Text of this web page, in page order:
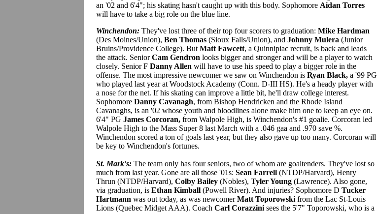
an '02 and 6'4"; his skating hasn't caught up with this body. Sophomore Aidan Torres
will have to take a big role on the blue line.
Winchendon: They've lost three of their top four scorers to graduation: Mike Hardman
(Des Moines/Union), Ben Thomas (Sioux Falls/Union), and Johnny Mulera (Junior
Bruins/Providence College). But Matt Fawcett, a Quinnipiac recruit, is back and leads
the attack. SeniorCam Gendron looks bigger and stronger and will be a player to watch
closely. Senior F Danny Allen will have to use his speed to play a bigger role in the
offense. The most impressive newcomer we saw on Winchendon is Ryan Black, a '99 PG
who played last year at Woodstock Academy (Conn. D-III HS). He's a heady player with
a nose for the net. If his skating can improve a little bit, he'll draw college interest.
Sophomore Danny Cavanagh, from Bishop Hendricken and the Rhode Island
Cavanaghs, is an '02 whose youth and bloodlines alone make him one to keep an eye on.
6'4" PG James Corcoran, from Walpole High, is Winchendon's #1 goalie. Corcoran led
Walpole High to the Mass Super 8 last March with a .046 gaa and .970 save %.
Winchendon scored a ton of goals last year, but they also gave up too many. Corcoran will
be key to Winchendon's fortunes.
St. Mark's: The team only has four seniors, two of whom are goaltenders. They've lost so
much from last year. Gone are all those '01s: Sean Farrell (NTDP/Harvard), Henry
Thrun (NTDP/Harvard), Colby Bailey (Nobles), Tyler Young (Lawrence). Also gone,
via graduation, is Ethan Kimball (Powell River). And injuries? Sophomore D Tucker
Hartmann was out today, as was newcomerMatt Toporowski from the Lac St-Louis
Lions (Quebec Midget AAA). Coach Carl Corazzini sees the 5'7" Toporowski, who is a